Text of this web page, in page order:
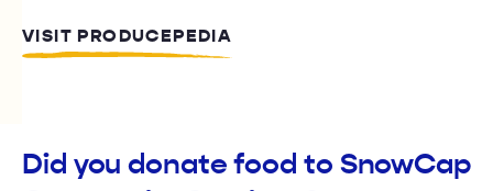
VISIT PRODUCEPEDIA
Did you donate food to SnowCap